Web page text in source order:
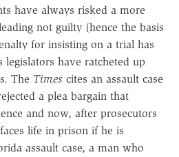
have always risked a more
not guilty (hence the basis
for insisting on a trial has
legislators have ratcheted up
The Times cites an assault case
a plea bargain that
and now, after prosecutors
life in prison if he is
assault case, a man who